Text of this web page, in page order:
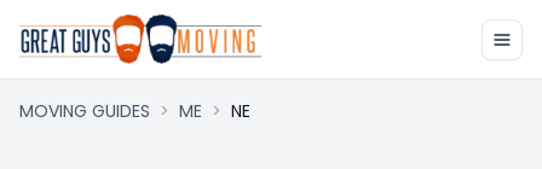
MOVING GUIDES > ME > NE